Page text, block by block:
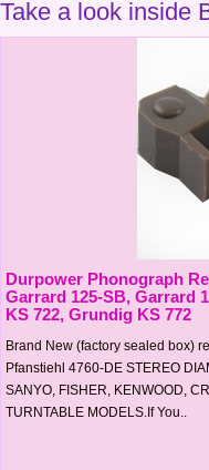
Take a look inside
Durpower Phonograph
Garrard 125-SB, Garrard
KS 722, Grundig KS 772
Brand New (factory sealed box)
Pfanstiehl 4760-DE STEREO
SANYO, FISHER, KENWOOD,
TURNTABLE MODELS.If You..